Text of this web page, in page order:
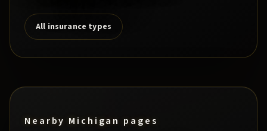
All insurance types
Nearby Michigan pages